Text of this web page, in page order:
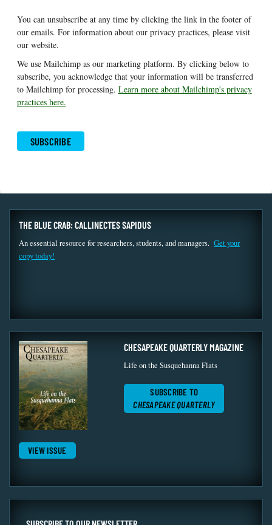
You can unsubscribe at any time by clicking the link in the footer of
our emails. For information about our privacy practices, please visit
our website.
We use Mailchimp as our marketing platform. By clicking below to
subscribe, you acknowledge that your information will be transferred
to Mailchimp for processing. Learn more about Mailchimp's privacy
practices here.
THE BLUE CRAB: CALLINECTES SAPIDUS
An essential resource for researchers, students, and managers. Get your
copy today!
VIEW ISSUE
CHESAPEAKE QUARTERLY MAGAZINE
Life on the Susquehanna Flats
SUBSCRIBE TO
CHESAPEAKE QUARTERLY